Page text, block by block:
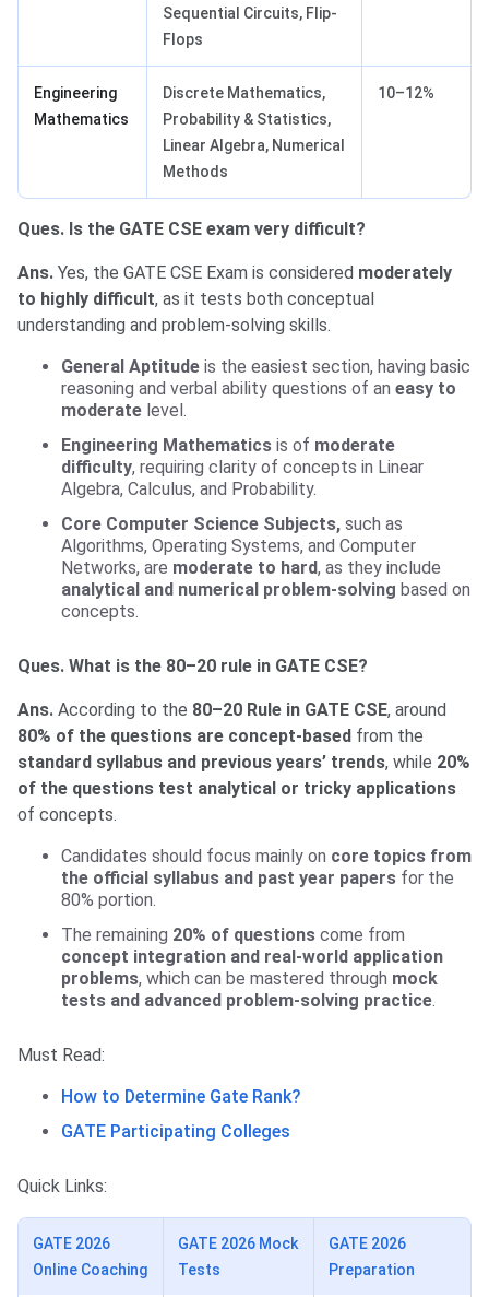
Sequential Circuits, Flip-
Flops
Engineering
Mathematics
Discrete Mathematics,
Probability & Statistics,
Linear Algebra, Numerical
Methods
10–12%
Ques. Is the GATE CSE exam very difficult?
Ans. Yes, the GATE CSE Exam is considered moderately
to highly difficult, as it tests both conceptual
understanding and problem-solving skills.
General Aptitude is the easiest section, having basic
reasoning and verbal ability questions of an easy to
moderate level.
Engineering Mathematics is of moderate
difficulty, requiring clarity of concepts in Linear
Algebra, Calculus, and Probability.
Core Computer Science Subjects, such as
Algorithms, Operating Systems, and Computer
Networks, are moderate to hard, as they include
analytical and numerical problem-solving based on
concepts.
Ques. What is the 80–20 rule in GATE CSE?
Ans. According to the 80–20 Rule in GATE CSE, around
80% of the questions are concept-based from the
standard syllabus and previous years’ trends, while 20%
of the questions test analytical or tricky applications
of concepts.
Candidates should focus mainly on core topics from
the official syllabus and past year papers for the
80% portion.
The remaining 20% of questions come from
concept integration and real-world application
problems, which can be mastered through mock
tests and advanced problem-solving practice.
Must Read:
How to Determine Gate Rank?
GATE Participating Colleges
Quick Links:
GATE 2026
Online Coaching
GATE 2026 Mock
Tests
GATE 2026
Preparation